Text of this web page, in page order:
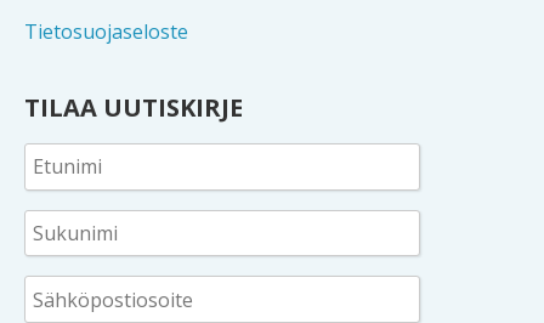
Tietosuojaseloste
TILAA UUTISKIRJE